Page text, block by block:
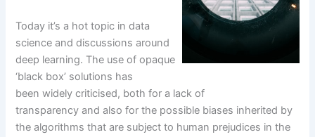
Today it’s a hot topic in data
science and discussions around
deep learning. The use of opaque
‘black box’ solutions has
been widely criticised, both for a lack of
transparency and also for the possible biases inherited by
the algorithms that are subject to human prejudices in the